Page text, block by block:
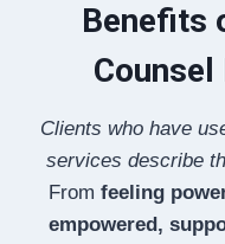
Benefits
Clients who have
services describe
From feeling
empowered,